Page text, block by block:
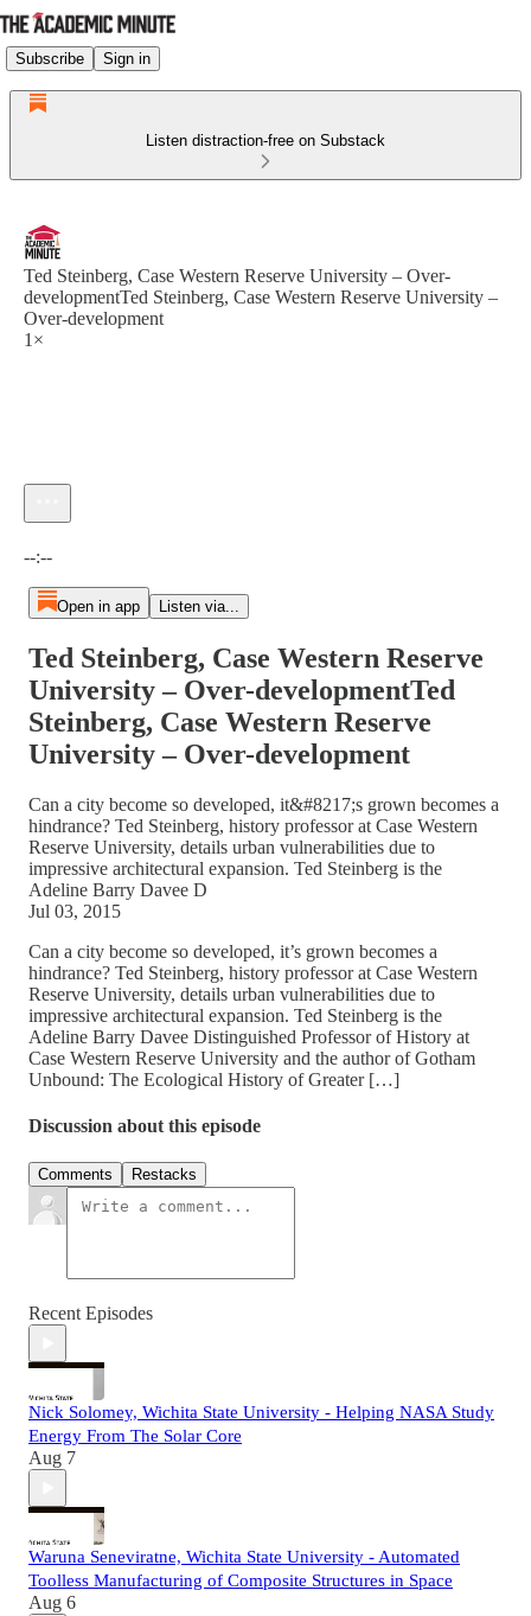
Subscribe Sign in
Listen distraction-free on Substack
Ted Steinberg, Case Western Reserve University – Over-
developmentTed Steinberg, Case Western Reserve University –
Over-development
1×
--:--
Open in app Listen via...
Ted Steinberg, Case Western Reserve
University – Over-developmentTed
Steinberg, Case Western Reserve
University – Over-development
Can a city become so developed, it&#8217;s grown becomes a
hindrance? Ted Steinberg, history professor at Case Western
Reserve University, details urban vulnerabilities due to
impressive architectural expansion. Ted Steinberg is the
Adeline Barry Davee D
Jul 03, 2015
Can a city become so developed, it’s grown becomes a
hindrance? Ted Steinberg, history professor at Case Western
Reserve University, details urban vulnerabilities due to
impressive architectural expansion. Ted Steinberg is the
Adeline Barry Davee Distinguished Professor of History at
Case Western Reserve University and the author of Gotham
Unbound: The Ecological History of Greater […]
Discussion about this episode
Comments Restacks
Recent Episodes
Nick Solomey, Wichita State University - Helping NASA Study
Energy From The Solar Core
Aug 7
Waruna Seneviratne, Wichita State University - Automated
Toolless Manufacturing of Composite Structures in Space
Aug 6